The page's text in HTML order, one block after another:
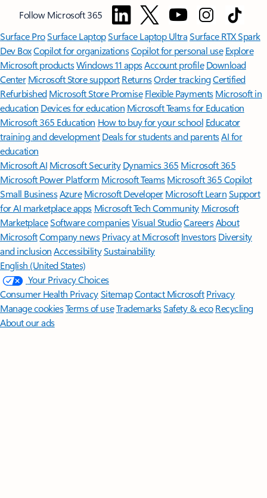
Follow Microsoft 365
Surface ProSurface LaptopSurface Laptop UltraSurface RTX Spark
Dev BoxCopilot for organizationsCopilot for personal use Explore
Microsoft productsWindows 11 appsAccount profile Download
Center Microsoft Store support ReturnsOrder trackingCertified
Refurbished Microsoft Store Promise Flexible Payments Microsoft in
education Devices for education Microsoft Teams for Education
Microsoft 365 Education How to buy for your school Educator
training and development Deals for students and parentsAI for
education
Microsoft AI Microsoft Security Dynamics 365 Microsoft 365
Microsoft Power Platform Microsoft TeamsMicrosoft 365 Copilot
Small BusinessAzure Microsoft DeveloperMicrosoft LearnSupport
for AI marketplace apps Microsoft Tech Community Microsoft
MarketplaceSoftware companiesVisual StudioCareersAbout
MicrosoftCompany news Privacy at Microsoft Investors Diversity
and inclusion AccessibilitySustainability
English (United States)
Your Privacy Choices
Consumer Health PrivacySitemapContact Microsoft Privacy
Manage cookiesTerms of useTrademarksSafety & eco Recycling
About our ads